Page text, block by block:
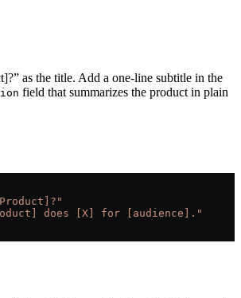
as the title. Add a one-line subtitle in the
field that summarizes the product in plain
does [X] for [audience]."